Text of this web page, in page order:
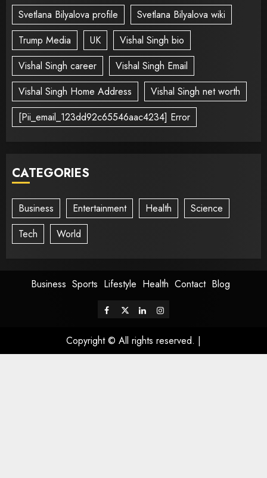
Svetlana Bilyalova profile
Svetlana Bilyalova wiki
Trump Media
UK
Vishal Singh bio
Vishal Singh career
Vishal Singh Email
Vishal Singh Home Address
Vishal Singh net worth
[Pii_email_123dd92c65546aac4234] Error
CATEGORIES
Business Entertainment Health
Science
Tech
World
Business Sports Lifestyle Health Contact Blog
Copyright © All rights reserved. |